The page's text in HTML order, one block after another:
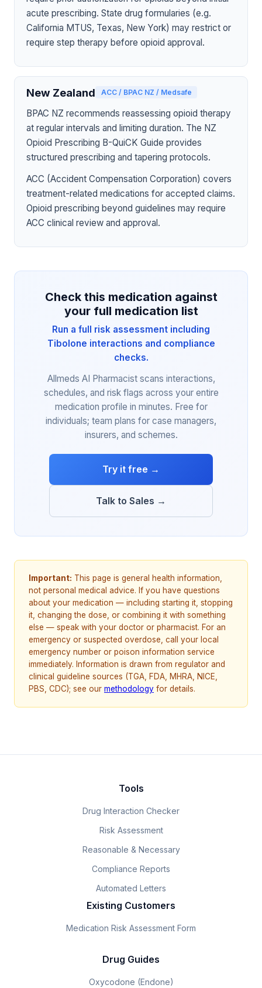
acute prescribing. State drug formularies (e.g.
California MTUS, Texas, New York) may restrict or
require step therapy before opioid approval.
New Zealand ACC / BPAC NZ / Medsafe
BPAC NZ recommends reassessing opioid therapy
at regular intervals and limiting duration. The NZ
Opioid Prescribing B-QuiCK Guide provides
structured prescribing and tapering protocols.
ACC (Accident Compensation Corporation) covers
treatment-related medications for accepted claims.
Opioid prescribing beyond guidelines may require
ACC clinical review and approval.
Check this medication against
your full medication list
Run a full risk assessment including
Tibolone interactions and compliance
checks.
Allmeds AI Pharmacist scans interactions,
schedules, and risk flags across your entire
medication profile in minutes. Free for
individuals; team plans for case managers,
insurers, and schemes.
Try it free →
Talk to Sales →
Important: This page is general health information,
not personal medical advice. If you have questions
about your medication — including starting it, stopping
it, changing the dose, or combining it with something
else — speak with your doctor or pharmacist. For an
emergency or suspected overdose, call your local
emergency number or poison information service
immediately. Information is drawn from regulator and
clinical guideline sources (TGA, FDA, MHRA, NICE,
PBS, CDC); see our methodology for details.
Tools
Drug Interaction Checker
Risk Assessment
Reasonable & Necessary
Compliance Reports
Automated Letters
Existing Customers
Medication Risk Assessment Form
Drug Guides
Oxycodone (Endone)